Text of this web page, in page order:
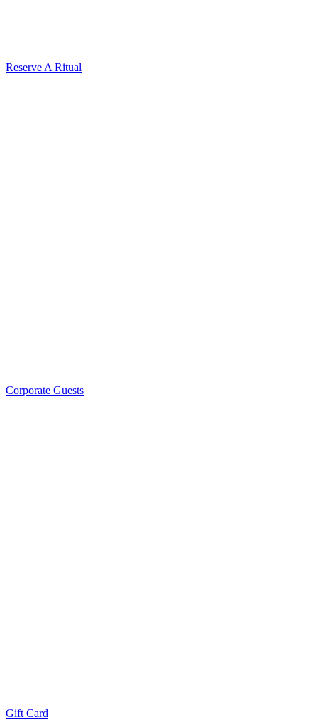
Reserve A Ritual
Corporate Guests
Gift Card